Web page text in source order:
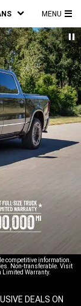
MENU
competitive information.
Non-transferable. Visit
Limited Warranty.
DEALS ON